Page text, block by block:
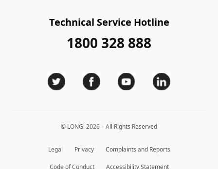
Service Consultation
Technical Service Hotline
1800 328 888
© LONGi 2026 – All Rights Reserved
Legal Privacy Complaints and Reports
Code of Conduct Accessibility Statement